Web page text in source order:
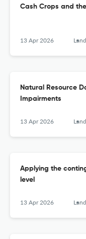
Cash Crops and
13 Apr 2026
Natural Resource
Impairments
13 Apr 2026
Applying the
level
13 Apr 2026